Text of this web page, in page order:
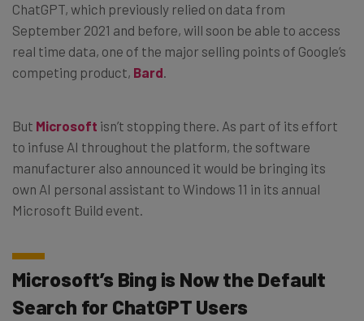
ChatGPT, which previously relied on data from
September 2021 and before, will soon be able to access
real time data, one of the major selling points of Google’s
competing product, Bard
But Microsoft isn’t stopping there. As part of its effort
to infuse AI throughout the platform, the software
manufacturer also announced it would be bringing its
own AI personal assistant to Windows 11 in its annual
Microsoft Build event.
Microsoft’s Bing is Now the Default
Search for ChatGPT Users